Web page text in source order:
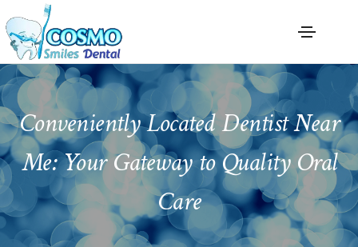
Conveniently Located Dentist Near
Me: Your Gateway to Quality Oral
Care